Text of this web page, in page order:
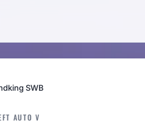
SWB
AUTO V